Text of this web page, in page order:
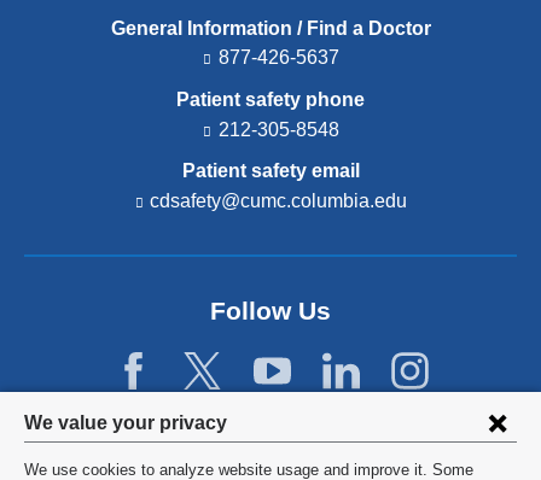
Privacy
settings
We value your privacy
We use cookies to analyze website usage and improve it. Some
General Information / Find a Doctor
877-426-5637
Patient safety phone
212-305-8548
Patient safety email
cdsafety@cumc.columbia.edu
d
s
a
Follow Us